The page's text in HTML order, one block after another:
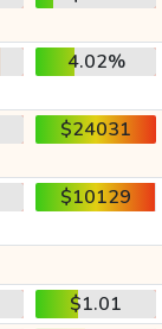
4.02%
$24031
$10129
$1.01